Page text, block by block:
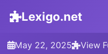
Lexigo.net
May 22, 2025 View